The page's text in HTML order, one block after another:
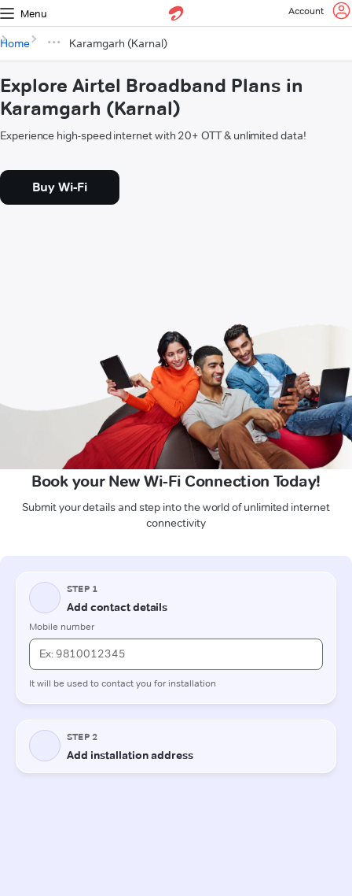
Menu Account
Home Karamgarh (Karnal)
Explore Airtel Broadband Plans in
Karamgarh (Karnal)
Experience high-speed internet with 20+ OTT & unlimited data!
Buy Wi-Fi
Book your New Wi-Fi Connection Today!
Submit your details and step into the world of unlimited internet
connectivity